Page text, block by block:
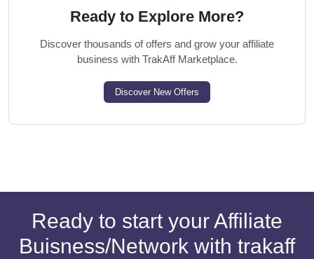
Ready to Explore More?
Discover thousands of offers and grow your affiliate
business with TrakAff Marketplace.
Discover New Offers
Ready to start your Affiliate
Buisness/Network with trakaff